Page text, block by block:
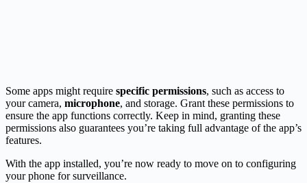
Some apps might require specific permissions, such as access to
your camera, microphone, and storage. Grant these permissions to
ensure the app functions correctly. Keep in mind, granting these
permissions also guarantees you’re taking full advantage of the app’s
features.
With the app installed, you’re now ready to move on to configuring
your phone for surveillance.